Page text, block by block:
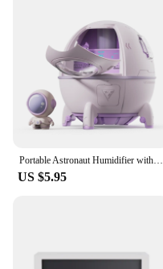
Portable Astronaut Humidifier with LED Light and Aroma Diffuser - USB Powered for Clean and Hydrated Air Cute Aesthetic Stuff
US $5.95